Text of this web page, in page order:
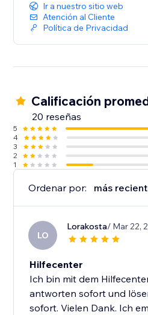
Ir a nuestro sitio web
Atención al Cliente
Política de Privacidad
Calificación
20 reseñas
5
4
3
2
1
Ordenar por: más
LO
Lorakosta/ Mar 22,
Hilfecenter
Ich bin mit dem
antworten sofort und
sofort. Vielen Dank. Ich